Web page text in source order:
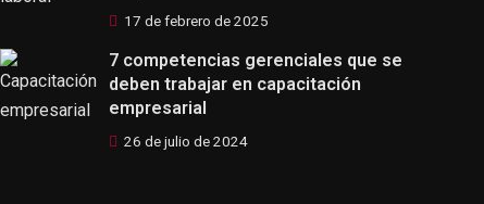
17 de febrero de 2025
7 competencias gerenciales que se
deben trabajar en capacitación
empresarial
26 de julio de 2024